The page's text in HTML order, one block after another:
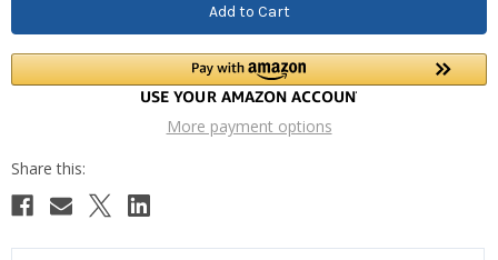
More payment options